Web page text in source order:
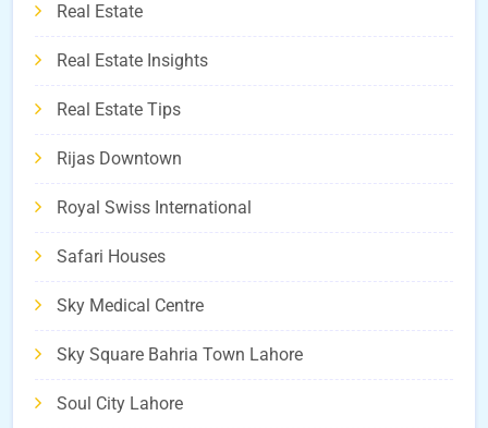
Real Estate
Real Estate Insights
Real Estate Tips
Rijas Downtown
Royal Swiss International
Safari Houses
Sky Medical Centre
Sky Square Bahria Town Lahore
Soul City Lahore